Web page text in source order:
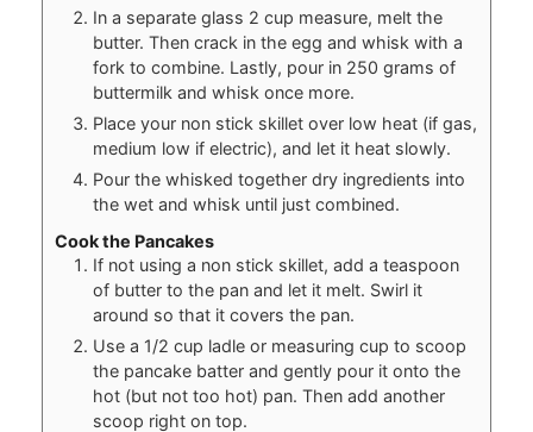
In a separate glass 2 cup measure, melt the
butter. Then crack in the egg and whisk with a
fork to combine. Lastly, pour in 250 grams of
buttermilk and whisk once more.
Place your non stick skillet over low heat (if gas,
medium low if electric), and let it heat slowly.
Pour the whisked together dry ingredients into
the wet and whisk until just combined.
Cook the Pancakes
If not using a non stick skillet, add a teaspoon
of butter to the pan and let it melt. Swirl it
around so that it covers the pan.
Use a 1/2 cup ladle or measuring cup to scoop
the pancake batter and gently pour it onto the
hot (but not too hot) pan. Then add another
scoop right on top.